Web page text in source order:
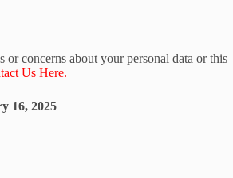
or concerns about your personal data or this
Us Here.
16, 2025